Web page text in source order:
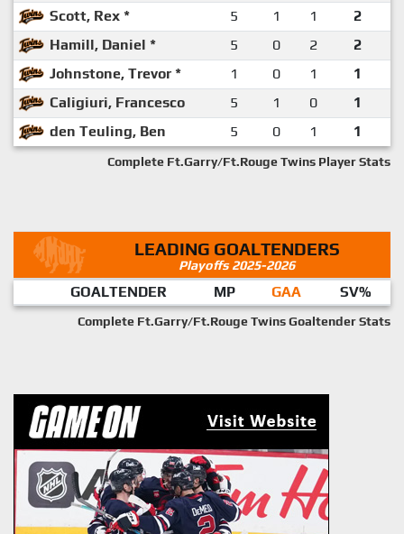
Scott, Rex *
5 1 1
2
Hamill, Daniel *
5 0 2
2
Johnstone, Trevor *
1 0 1
1
Caligiuri, Francesco
5 1 0
1
den Teuling, Ben
5 0 1 1
Complete Ft.Garry/Ft.Rouge Twins Player Stats
LEADING GOALTENDERS
Playoffs 2025-2026
GOALTENDER MP GAA SV%
Complete Ft.Garry/Ft.Rouge Twins Goaltender Stats